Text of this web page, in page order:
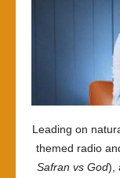
Leading on
themed radio
Safran vs God),